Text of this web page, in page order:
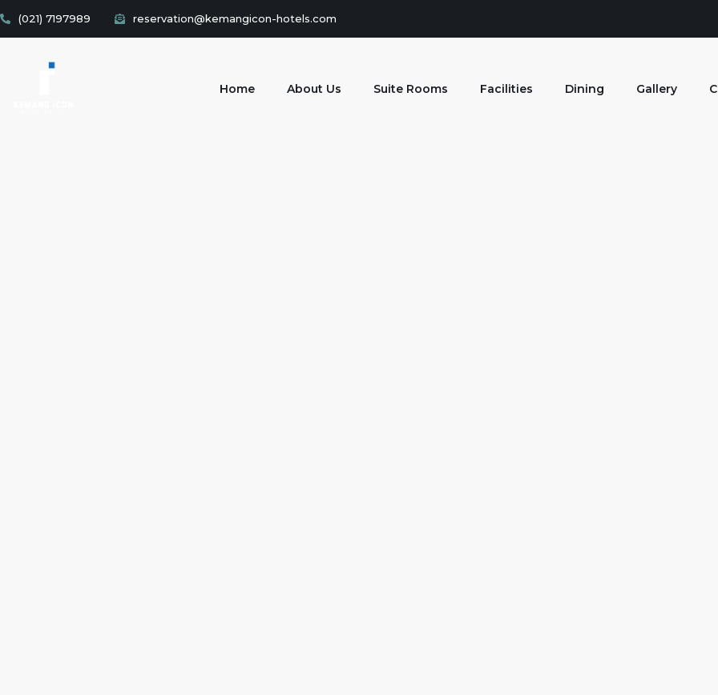
(021) 7197989 reservation@kemangicon-hotels.com
Home About Us Suite Rooms Facilities Dining Gallery